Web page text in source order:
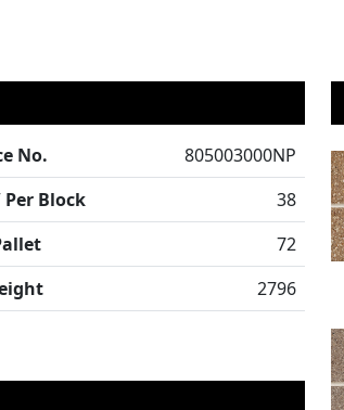
No.
805003000NP
Block
38
72
2796